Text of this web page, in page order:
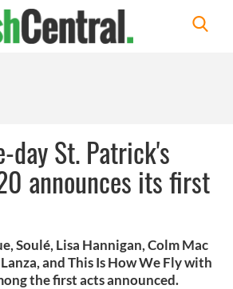
day St. Patrick's
announces its first
Soulé, Lisa Hannigan, Colm Mac
and This Is How We Fly with
the first acts announced.